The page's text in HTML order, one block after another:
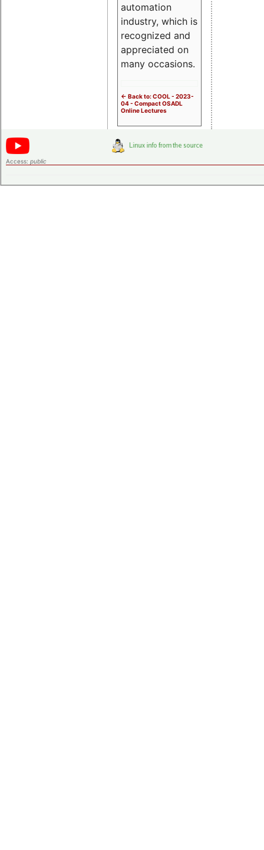
automation
industry, which is
recognized and
appreciated on
many occasions.
<- Back to: COOL - 2023-
04 - Compact OSADL
Online Lectures
Access: public